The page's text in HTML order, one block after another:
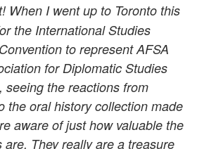
When I went up to Toronto this
the International Studies
to represent AFSA
for Diplomatic Studies
seeing the reactions from
the oral history collection made
aware of just how valuable the
are. They really are a treasure